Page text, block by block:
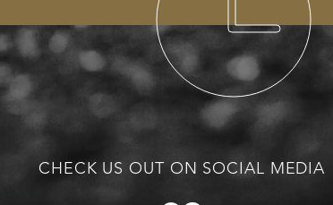
CHECK US OUT ON SOCIAL MEDIA